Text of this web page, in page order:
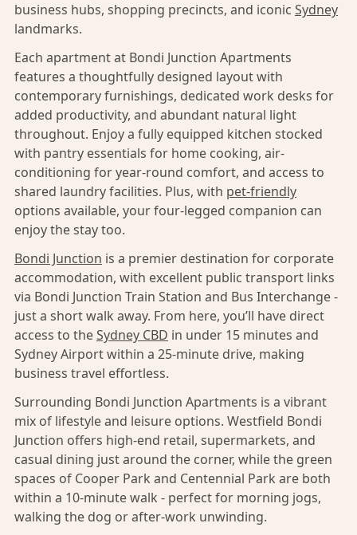
business hubs, shopping precincts, and iconic Sydney
landmarks.
Each apartment at Bondi Junction Apartments
features a thoughtfully designed layout with
contemporary furnishings, dedicated work desks for
added productivity, and abundant natural light
throughout. Enjoy a fully equipped kitchen stocked
with pantry essentials for home cooking, air-
conditioning for year-round comfort, and access to
shared laundry facilities. Plus, with pet-friendly
options available, your four-legged companion can
enjoy the stay too.
Bondi Junction is a premier destination for corporate
accommodation, with excellent public transport links
via Bondi Junction Train Station and Bus Interchange -
just a short walk away. From here, you’ll have direct
access to theSydney CBD in under 15 minutes and
Sydney Airport within a 25-minute drive, making
business travel effortless.
Surrounding Bondi Junction Apartments is a vibrant
mix of lifestyle and leisure options. Westfield Bondi
Junction offers high-end retail, supermarkets, and
casual dining just around the corner, while the green
spaces of Cooper Park and Centennial Park are both
within a 10-minute walk - perfect for morning jogs,
walking the dog or after-work unwinding.